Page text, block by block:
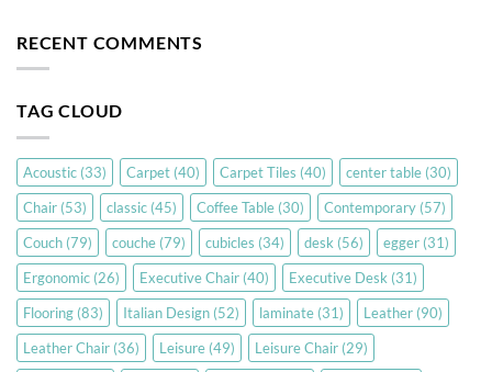
RECENT COMMENTS
TAG CLOUD
Acoustic (33) Carpet (40) Carpet Tiles (40) center table (30)
Chair (53) classic (45) Coffee Table (30) Contemporary (57)
Couch (79) couche (79) cubicles (34) desk (56) egger (31)
Ergonomic (26) Executive Chair (40) Executive Desk (31)
Flooring (83) Italian Design (52) laminate (31) Leather (90)
Leather Chair (36) Leisure (49) Leisure Chair (29)